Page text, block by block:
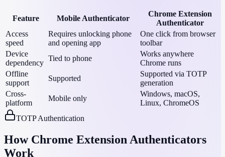
Feature Mobile Authenticator
Chrome Extension
Authenticator
Access
speed
Requires unlocking phone
and opening app
One click from browser
toolbar
Device
dependency
Tied to phone
Works anywhere
Chrome runs
Offline
support
Supported
Supported via TOTP
generation
Cross-
platform
Mobile only
Windows, macOS,
Linux, ChromeOS
TOTP Authentication
How Chrome Extension Authenticators
Work